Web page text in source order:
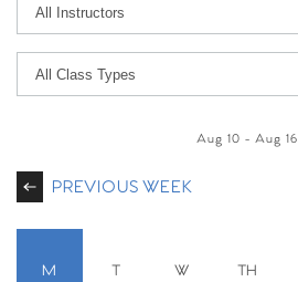
PREVIOUS WEEK
Aug 10 - Aug 16
M T W TH